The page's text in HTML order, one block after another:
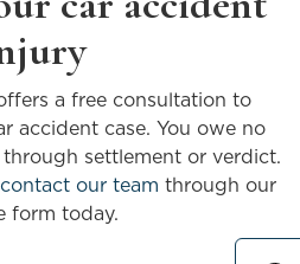
a free consultation to
accident case. You owe no
settlement or verdict.
contact our team through our
form today.